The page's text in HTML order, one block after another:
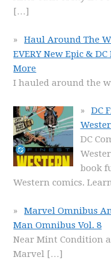
[…]
Haul Around The
EVERY New Epic &
More
I hauled around the
DC
DC
book
Western comics.
Marvel Omnibus
Man Omnibus Vol. 8
Near Mint Condition
Marvel […]